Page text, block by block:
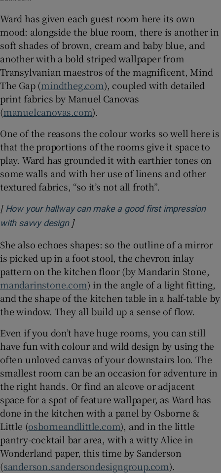
Ward has given each guest room here its own
mood: alongside the blue room, there is another in
soft shades of brown, cream and baby blue, and
another with a bold striped wallpaper from
Transylvanian maestros of the magnificent, Mind
The Gap (mindtheg.com), coupled with detailed
print fabrics by Manuel Canovas
(manuelcanovas.com).
One of the reasons the colour works so well here is
that the proportions of the rooms give it space to
play. Ward has grounded it with earthier tones on
some walls and with her use of linens and other
textured fabrics, “so it’s not all froth”.
[ How your hallway can make a good first impression
with savvy designOpens in new window
]
She also echoes shapes: so the outline of a mirror
is picked up in a foot stool, the chevron inlay
pattern on the kitchen floor (by Mandarin Stone,
mandarinstone.com) in the angle of a light fitting,
and the shape of the kitchen table in a half-table by
the window. They all build up a sense of flow.
Even if you don’t have huge rooms, you can still
have fun with colour and wild design by using the
often unloved canvas of your downstairs loo. The
smallest room can be an occasion for adventure in
the right hands. Or find an alcove or adjacent
space for a spot of feature wallpaper, as Ward has
done in the kitchen with a panel by Osborne &
Little (osborneandlittle.com), and in the little
pantry-cocktail bar area, with a witty Alice in
Wonderland paper, this time by Sanderson
(sanderson.sandersondesigngroup.com).